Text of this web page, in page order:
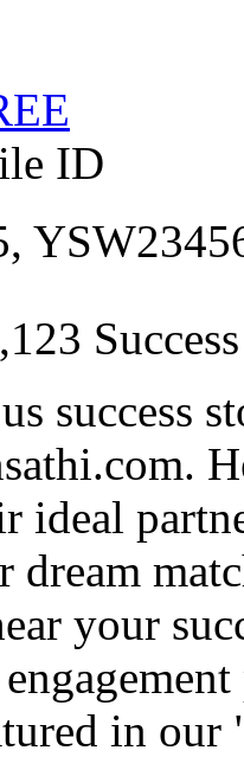
ID
success
ideal
your
in our